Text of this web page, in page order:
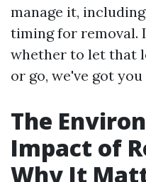
manage it,
timing for removal.
whether to let that
or go, we've got
The
Impact of
Why It